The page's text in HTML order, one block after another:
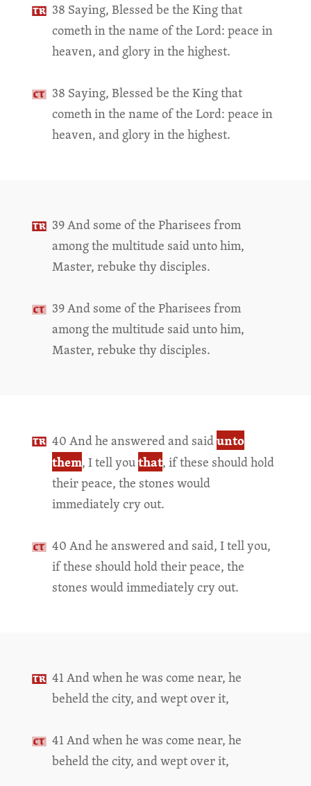
38 Saying, Blessed be the King that
cometh in the name of the Lord: peace in
heaven, and glory in the highest.
38 Saying, Blessed be the King that
cometh in the name of the Lord: peace in
heaven, and glory in the highest.
39 And some of the Pharisees from
among the multitude said unto him,
Master, rebuke thy disciples.
39 And some of the Pharisees from
among the multitude said unto him,
Master, rebuke thy disciples.
40 And he answered and saidunto
them, I tell youthat, if these should hold
their peace, the stones would
immediately cry out.
40 And he answered and said, I tell you,
if these should hold their peace, the
stones would immediately cry out.
41 And when he was come near, he
beheld the city, and wept over it,
41 And when he was come near, he
beheld the city, and wept over it,